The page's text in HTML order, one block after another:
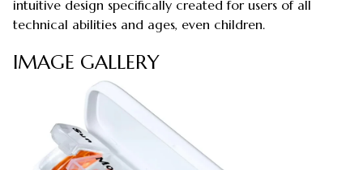
intuitive design specifically created for users of all
technical abilities and ages, even children.
IMAGE GALLERY